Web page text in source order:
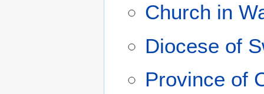
Church in
Diocese of
Province of